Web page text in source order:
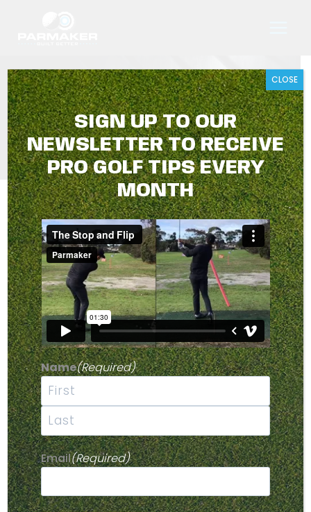
PRE-SHOT ROUTINE
PARMAKER GOLF TIPS WITH
TRAVIS HARRISON
JUNE 2026
Hey Golfers,
Having a good pre-shot routine and being zoned in on
a target can really help improve your accuracy on the
fairway.
Your pre-shot routine should include a decision-making
phase, where you lock in on a target, a replication
phase, where you practise your shot, and then an
execution phase, where you bring everything together.
In today’s video, I’ll take you through my pre-shot
routine and break down the phases to help you stay
focused on the fairway.
SIGN UP TO OUR
NEWSLETTER TO RECEIVE
PRO GOLF TIPS EVERY
MONTH
Name(Required)
First
Last
Email(Required)
CLOSE